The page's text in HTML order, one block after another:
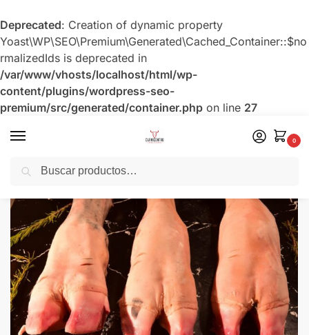
Deprecated: Creation of dynamic property
Yoast\WP\SEO\Premium\Generated\Cached_Container::$no
rmalizedIds is deprecated in
/var/www/vhosts/localhost/html/wp-
content/plugins/wordpress-seo-
premium/src/generated/container.php on line 27
0
Inicio Menudencia Nacional